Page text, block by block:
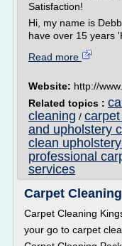
Satisfaction!
Hi, my name is
have over 15 years
Read more
Website: http://
Related topics :
cleaning /
and upholstery
clean
professional
services
Carpet
Carpet Cleaning
your go to carpet